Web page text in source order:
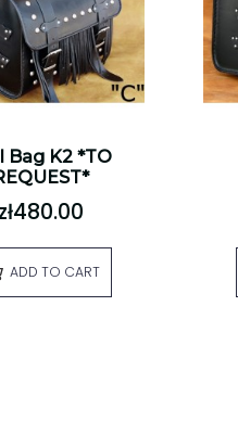
Bag K2 *TO
zł480.00
ADD TO CART